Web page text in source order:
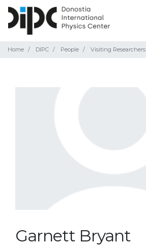
Home DIPC People Visiting Researchers
Garnett Bryant